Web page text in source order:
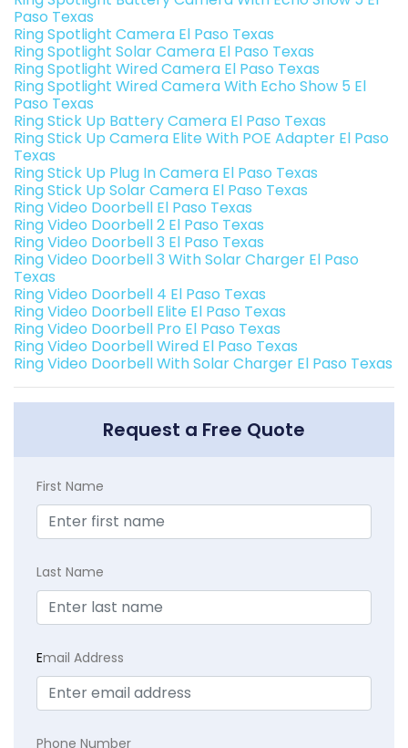
Paso Texas
Ring Spotlight Camera El Paso Texas
Ring Spotlight Solar Camera El Paso Texas
Ring Spotlight Wired Camera El Paso Texas
Ring Spotlight Wired Camera With Echo Show 5 El
Paso Texas
Ring Stick Up Battery Camera El Paso Texas
Ring Stick Up Camera Elite With POE Adapter El Paso
Texas
Ring Stick Up Plug In Camera El Paso Texas
Ring Stick Up Solar Camera El Paso Texas
Ring Video Doorbell El Paso Texas
Ring Video Doorbell 2 El Paso Texas
Ring Video Doorbell 3 El Paso Texas
Ring Video Doorbell 3 With Solar Charger El Paso
Texas
Ring Video Doorbell 4 El Paso Texas
Ring Video Doorbell Elite El Paso Texas
Ring Video Doorbell Pro El Paso Texas
Ring Video Doorbell Wired El Paso Texas
Ring Video Doorbell With Solar Charger El Paso Texas
Request a Free Quote
First Name
Last Name
Email Address
Phone Number